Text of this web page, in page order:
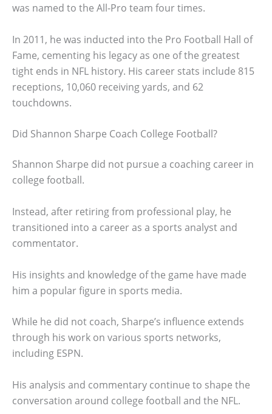
was named to the All-Pro team four times.
In 2011, he was inducted into the Pro Football Hall of
Fame, cementing his legacy as one of the greatest
tight ends in NFL history. His career stats include 815
receptions, 10,060 receiving yards, and 62
touchdowns.
Did Shannon Sharpe Coach College Football?
Shannon Sharpe did not pursue a coaching career in
college football.
Instead, after retiring from professional play, he
transitioned into a career as a sports analyst and
commentator.
His insights and knowledge of the game have made
him a popular figure in sports media.
While he did not coach, Sharpe’s influence extends
through his work on various sports networks,
including ESPN.
His analysis and commentary continue to shape the
conversation around college football and the NFL.